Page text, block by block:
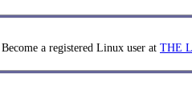
Become a registered Linux user at THE